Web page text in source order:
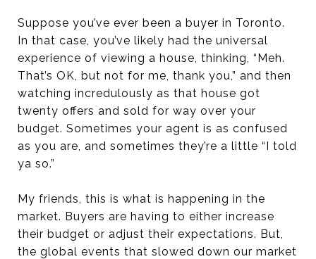
Suppose you’ve ever been a buyer in Toronto.
In that case, you’ve likely had the universal
experience of viewing a house, thinking, “Meh.
That’s OK, but not for me, thank you,” and then
watching incredulously as that house got
twenty offers and sold for way over your
budget. Sometimes your agent is as confused
as you are, and sometimes they’re a little “I told
ya so.”
My friends, this is what is happening in the
market. Buyers are having to either increase
their budget or adjust their expectations. But,
the global events that slowed down our market